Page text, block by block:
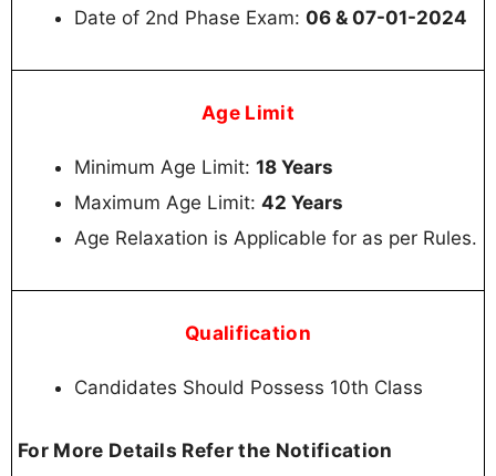
Date of 2nd Phase Exam: 06 & 07-01-2024
Age Limit
Minimum Age Limit: 18 Years
Maximum Age Limit: 42 Years
Age Relaxation is Applicable for as per Rules.
Qualification
Candidates Should Possess 10th Class
For More Details Refer the Notification